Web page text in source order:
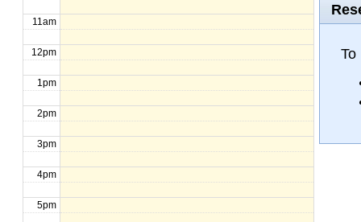
11am
12pm
1pm
2pm
3pm
4pm
5pm
To